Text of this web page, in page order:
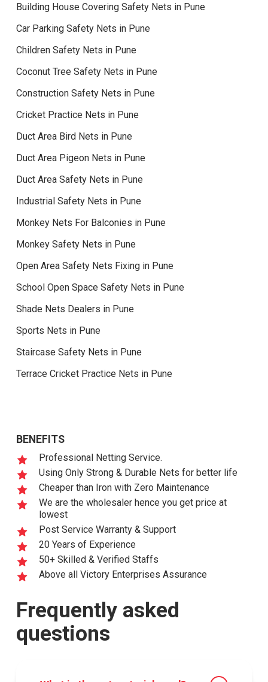
Building House Covering Safety Nets in Pune
Car Parking Safety Nets in Pune
Children Safety Nets in Pune
Coconut Tree Safety Nets in Pune
Construction Safety Nets in Pune
Cricket Practice Nets in Pune
Duct Area Bird Nets in Pune
Duct Area Pigeon Nets in Pune
Duct Area Safety Nets in Pune
Industrial Safety Nets in Pune
Monkey Nets For Balconies in Pune
Monkey Safety Nets in Pune
Open Area Safety Nets Fixing in Pune
School Open Space Safety Nets in Pune
Shade Nets Dealers in Pune
Sports Nets in Pune
Staircase Safety Nets in Pune
Terrace Cricket Practice Nets in Pune
BENEFITS
Professional Netting Service.
Using Only Strong & Durable Nets for better life
Cheaper than Iron with Zero Maintenance
We are the wholesaler hence you get price at
lowest
Post Service Warranty & Support
20 Years of Experience
50+ Skilled & Verified Staffs
Above all Victory Enterprises Assurance
Frequently asked
questions